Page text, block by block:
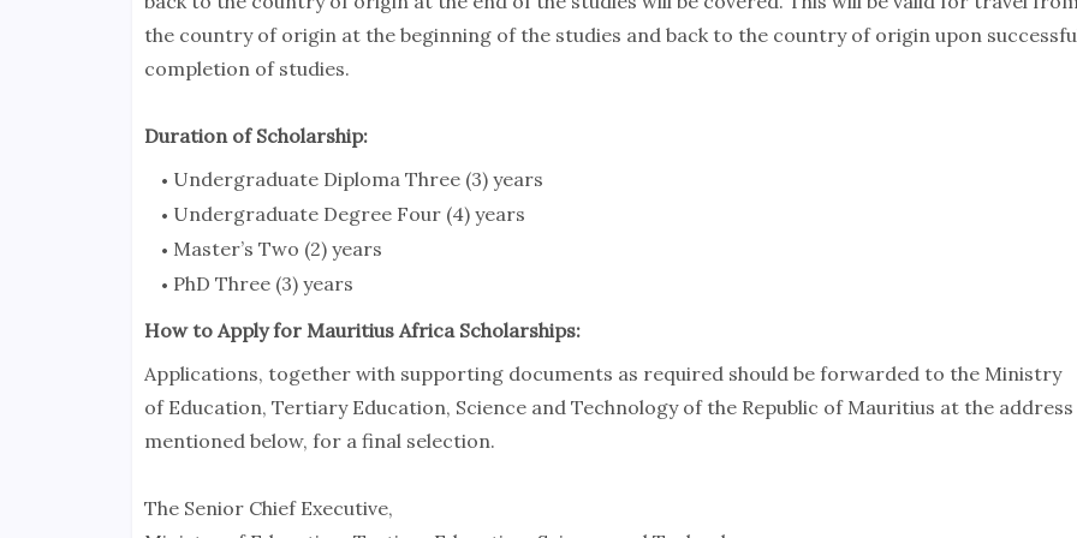
the country of origin at the beginning of the studies and back to the country of origin upon
completion of studies.
Duration of Scholarship:
Undergraduate Diploma Three (3) years
Undergraduate Degree Four (4) years
Master’s Two (2) years
PhD Three (3) years
How to Apply for Mauritius Africa Scholarships:
Applications, together with supporting documents as required should be forwarded to the Ministry
of Education, Tertiary Education, Science and Technology of the Republic of Mauritius at the address
mentioned below, for a final selection.
The Senior Chief Executive,